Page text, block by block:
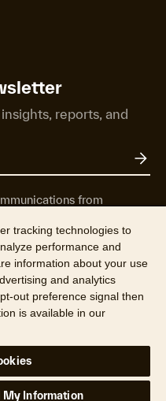
reports, and
from
uses, shares, and protects
.
tracking technologies to
performance and
information about your use
and analytics
out preference signal then
is available in our
My Information